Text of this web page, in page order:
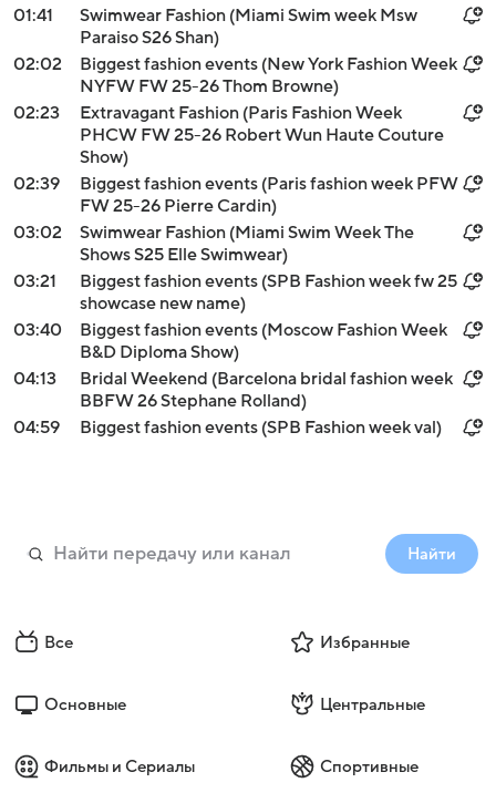
01:41
Swimwear Fashion (Miami Swim week Msw
Paraiso S26 Shan)
02:02
Biggest fashion events (New York Fashion Week
NYFW FW 25-26 Thom Browne)
02:23
Extravagant Fashion (Paris Fashion Week
PHCW FW 25-26 Robert Wun Haute Couture
Show)
02:39
Biggest fashion events (Paris fashion week PFW
FW 25-26 Pierre Cardin)
03:02
Swimwear Fashion (Miami Swim Week The
Shows S25 Elle Swimwear)
03:21
Biggest fashion events (SPB Fashion week fw 25
showcase new name)
03:40
Biggest fashion events (Moscow Fashion Week
B&D Diploma Show)
04:13
Bridal Weekend (Barcelona bridal fashion week
BBFW 26 Stephane Rolland)
04:59
Biggest fashion events (SPB Fashion week val)
Найти
Все Избранные
Основные Центральные
Фильмы и Сериалы Спортивные